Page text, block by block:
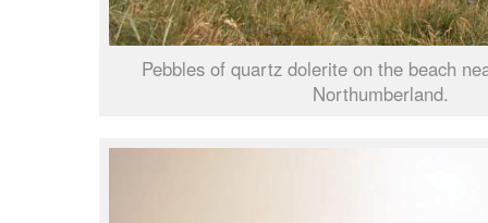
Pebbles of quartz dolerite on the beach
Northumberland.